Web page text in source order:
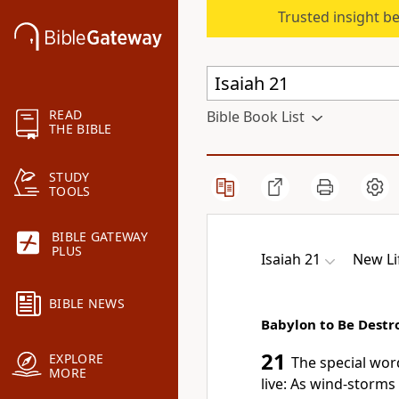
READ
THE BIBLE
STUDY
TOOLS
BIBLE GATEWAY
PLUS
BIBLE NEWS
EXPLORE
MORE
Trusted insight
Bible Book List
Isaiah 21 New
Babylon to Be
21 The special
live: As wind-